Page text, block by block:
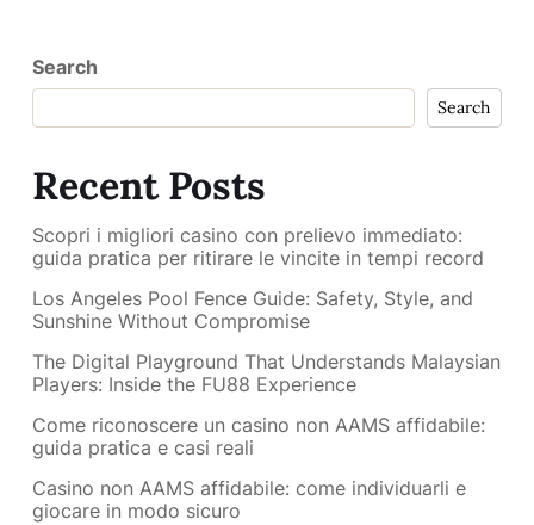
Search
Search
Recent Posts
Scopri i migliori casino con prelievo immediato:
guida pratica per ritirare le vincite in tempi record
Los Angeles Pool Fence Guide: Safety, Style, and
Sunshine Without Compromise
The Digital Playground That Understands Malaysian
Players: Inside the FU88 Experience
Come riconoscere un casino non AAMS affidabile:
guida pratica e casi reali
Casino non AAMS affidabile: come individuarli e
giocare in modo sicuro